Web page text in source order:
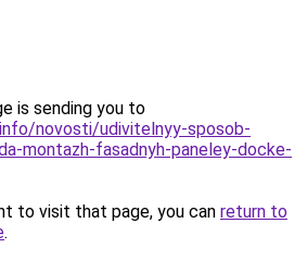
is sending you to
novosti/udivitelnyy-sposob-
montazh-fasadnyh-paneley-docke-
to visit that page, you can return to
.